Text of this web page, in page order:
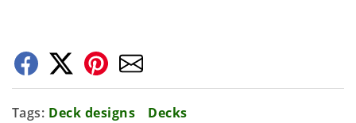
Tags Deck designs Decks